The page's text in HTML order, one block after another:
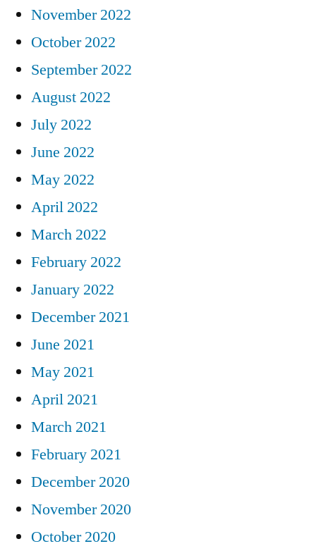
November 2022
October 2022
September 2022
August 2022
July 2022
June 2022
May 2022
April 2022
March 2022
February 2022
January 2022
December 2021
June 2021
May 2021
April 2021
March 2021
February 2021
December 2020
November 2020
October 2020